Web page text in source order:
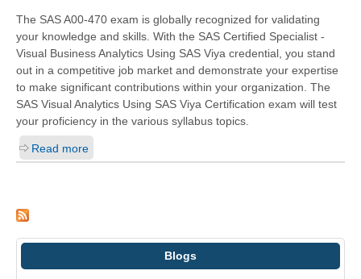
The SAS A00-470 exam is globally recognized for validating
your knowledge and skills. With the SAS Certified Specialist -
Visual Business Analytics Using SAS Viya credential, you stand
out in a competitive job market and demonstrate your expertise
to make significant contributions within your organization. The
SAS Visual Analytics Using SAS Viya Certification exam will test
your proficiency in the various syllabus topics.
Read more
Blogs